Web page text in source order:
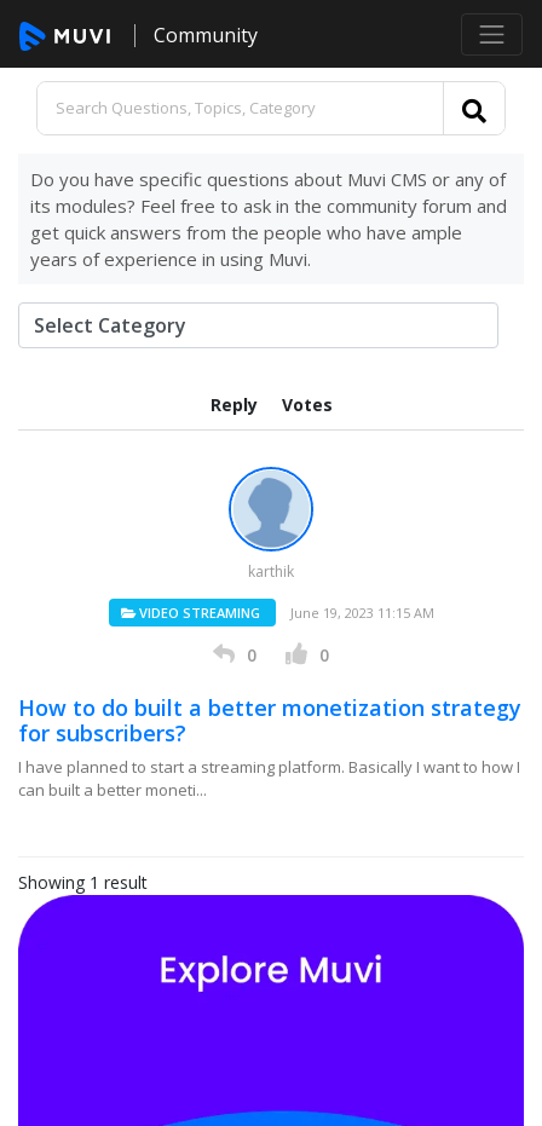
Community
Do you have specific questions about Muvi CMS or any of
its modules? Feel free to ask in the community forum and
get quick answers from the people who have ample
years of experience in using Muvi.
Reply Votes
karthik
VIDEO STREAMING June 19, 2023 11:15 AM
0 0
How to do built a better monetization strategy
for subscribers?
I have planned to start a streaming platform. Basically I want to how I
can built a better moneti...
Showing 1 result